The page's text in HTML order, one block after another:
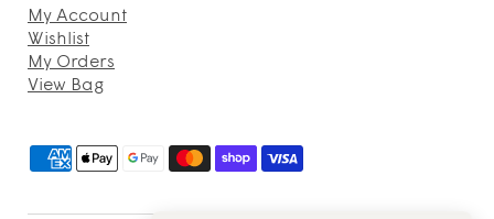
My Account
Wishlist
My Orders
View Bag